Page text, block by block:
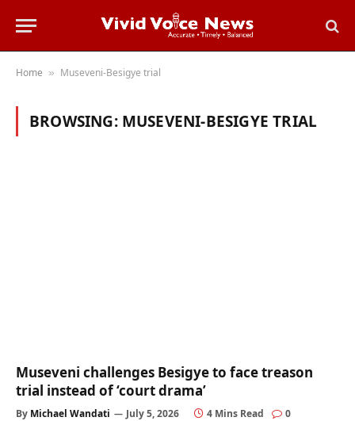
Home » Museveni-Besigye trial
BROWSING: MUSEVENI-BESIGYE TRIAL
Museveni challenges Besigye to face treason
trial instead of ‘court drama’
By Michael Wandati July 5, 2026 4 Mins Read 0